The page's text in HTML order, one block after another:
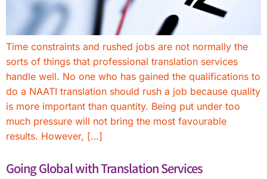
Time constraints and rushed jobs are not normally the
sorts of things that professional translation services
handle well. No one who has gained the qualifications to
do a NAATI translation should rush a job because quality
is more important than quantity. Being put under too
much pressure will not bring the most favourable
results. However, […]
Going Global with Translation Services